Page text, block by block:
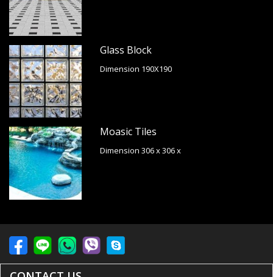
Glass Block
Dimension 190X190
Moasic Tiles
Dimension 306 x 306 x